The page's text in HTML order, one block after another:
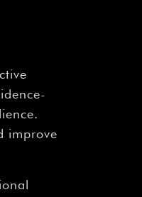
improve